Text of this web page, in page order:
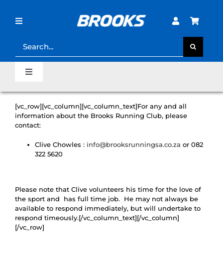
contentToggle
STORE LOCATOR
SHOE FINDER
LOST PASSWORD?
for:
Toggle
Last Mile Sale
Runner’s Support Hub
New
[vc_row][vc_column][vc_column_text]For any and all
information about the Brooks Running Club, please
contact:
Clive Chowles : info@brooksrunningsa.co.za or 082
322 5620
Please note that Clive volunteers his time for the love of
the sport and has full time job. He may not always be
available to respond immediately, but will undertake to
respond timeously.[/vc_column_text][/vc_column]
[/vc_row]